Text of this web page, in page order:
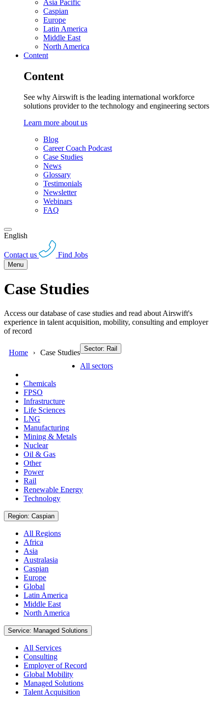
Asia Pacific
Caspian
Europe
Latin America
Middle East
North America
Content
Content
See why Airswift is the leading international workforce
solutions provider to the technology and engineering sectors
Learn more about us
Blog
Career Coach Podcast
Case Studies
News
Glossary
Testimonials
Newsletter
Webinars
FAQ
English
Contact us Find Jobs
Menu
Case Studies
Access our database of case studies and read about Airswift's
experience in talent acquisition, mobility, consulting and employer
of record
Home Case Studies Sector: Rail
All sectors
Chemicals
FPSO
Infrastructure
Life Sciences
LNG
Manufacturing
Mining & Metals
Nuclear
Oil & Gas
Other
Power
Rail
Renewable Energy
Technology
Region: Caspian
All Regions
Africa
Asia
Australasia
Caspian
Europe
Global
Latin America
Middle East
North America
Service: Managed Solutions
All Services
Consulting
Employer of Record
Global Mobility
Managed Solutions
Talent Acquisition